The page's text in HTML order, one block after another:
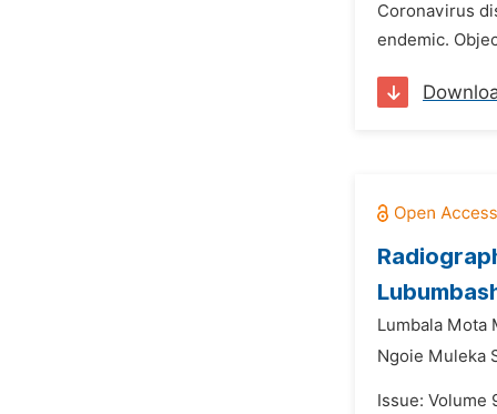
Coronavirus
endemic.
Lumbala Mota
Ngoie Muleka
Issue: Volume